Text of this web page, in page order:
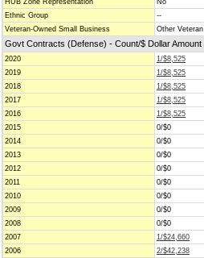
HUB Zone Representation
No
Ethnic Group
--
Veteran-Owned Small Business
Other Veteran
Govt Contracts (Defense) - Count/$ Dollar Amount
2020
1/$8,525
2019
1/$8,525
2018
1/$8,525
2017
1/$8,525
2016
1/$8,525
2015
0/$0
2014
0/$0
2013
0/$0
2012
0/$0
2011
0/$0
2010
0/$0
2009
0/$0
2008
0/$0
2007
1/$24,660
2006
2/$42,238